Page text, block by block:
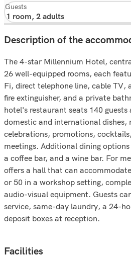
Guests
Description of the
The 4-star Millennium Hotel,
26 well-equipped rooms, each
Fi, direct telephone line, cable TV,
fire extinguisher, and a private
hotel's restaurant seats 140 guests
domestic and international dishes,
celebrations, promotions,
meetings. Additional dining
a coffee bar, and a wine bar. For
offers a hall that can
or 50 in a workshop setting,
audio-visual equipment. Guests
service, same-day laundry, a 24-
deposit boxes at reception.
Facilities